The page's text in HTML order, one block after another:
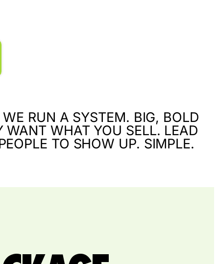
RUN A SYSTEM. BIG, BOLD
WANT WHAT YOU SELL. LEAD
TO SHOW UP. SIMPLE.